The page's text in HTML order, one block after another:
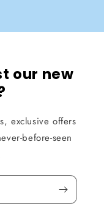
our new
exclusive offers
before-seen